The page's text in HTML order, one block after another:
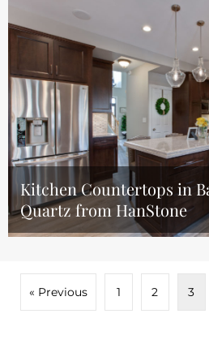
Kitchen Countertops in
Quartz from HanStone
« Previous 1 2 3